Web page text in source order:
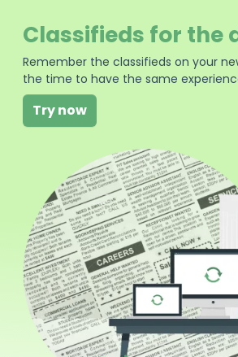
Classifieds for the
Remember the classifieds on your
the time to have the same
Try now